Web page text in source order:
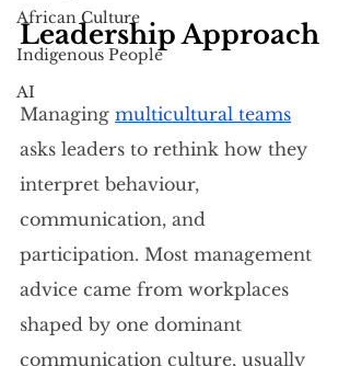
African Culture
Indigenous People
AI
Leadership Approach
Managing multicultural teams
asks leaders to rethink how they
interpret behaviour,
communication, and
participation. Most management
advice came from workplaces
shaped by one dominant
communication culture, usually